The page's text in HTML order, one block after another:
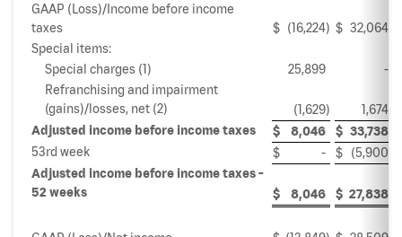
GAAP (Loss)/Income before income
taxes
$ (16,224) $ 32,064
Special items:
Special charges (1)
25,899
-
Refranchising and impairment
(gains)/losses, net (2)
(1,629)
1,674
Adjusted income before income taxes
$ 8,046 $ 33,738
53rd week
$ - $ (5,900
Adjusted income before income taxes -
52 weeks
$ 8,046 $ 27,838